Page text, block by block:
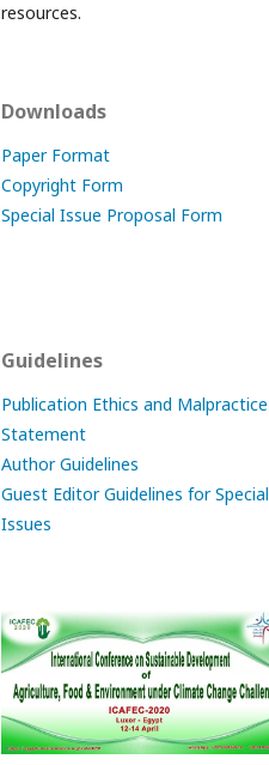
resources.
Downloads
Paper Format
Copyright Form
Special Issue Proposal Form
Guidelines
Publication Ethics and Malpractice
Statement
Author Guidelines
Guest Editor Guidelines for Special
Issues